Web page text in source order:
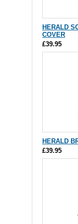
HERALD
COVER
£39.95
HERALD
£39.95